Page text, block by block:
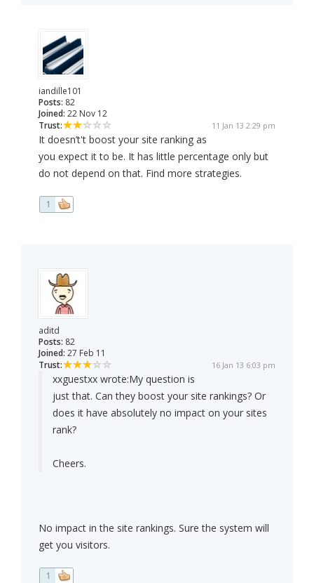
iandille101
Posts: 82
Joined: 22 Nov 12
Trust:
11 Jan 13 2:29 pm
It doesn’t't boost your site ranking as
you expect it to be. It has little percentage only but
do not depend on that. Find more strategies.
1
aditd
Posts: 82
Joined: 27 Feb 11
Trust:
16 Jan 13 6:03 pm
xxguestxx wrote:My question is
just that. Can they boost your site rankings? Or
does it have absolutely no impact on your sites
rank?
Cheers.
No impact in the site rankings. Sure the system will
get you visitors.
1